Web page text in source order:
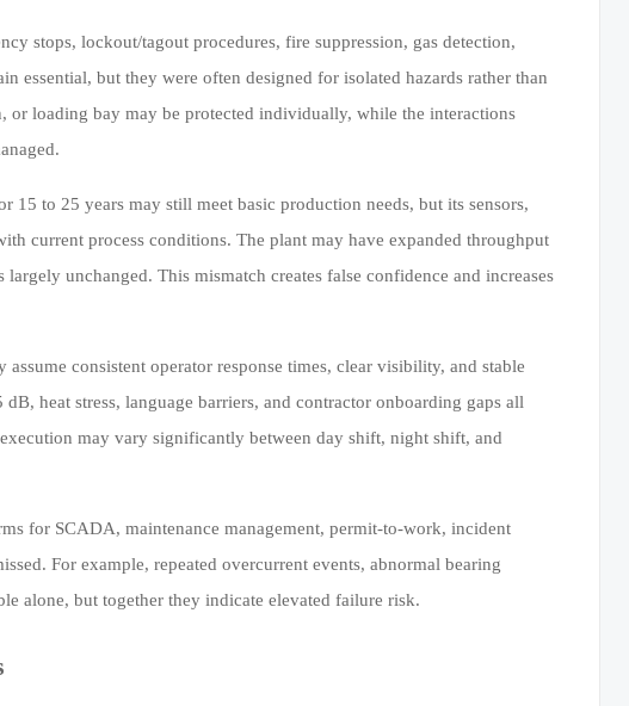
stops, lockout/tagout procedures, fire suppression, gas detection,
essential, but they were often designed for isolated hazards rather than
or loading bay may be protected individually, while the interactions
to 25 years may still meet basic production needs, but its sensors,
current process conditions. The plant may have expanded throughput
unchanged. This mismatch creates false confidence and increases
consistent operator response times, clear visibility, and stable
heat stress, language barriers, and contractor onboarding gaps all
may vary significantly between day shift, night shift, and
for SCADA, maintenance management, permit-to-work, incident
For example, repeated overcurrent events, abnormal bearing
alone, but together they indicate elevated failure risk.